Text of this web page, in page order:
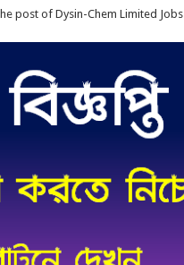
post of Dysin-Chem Limited Jobs